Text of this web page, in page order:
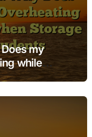
my
while
is Full for